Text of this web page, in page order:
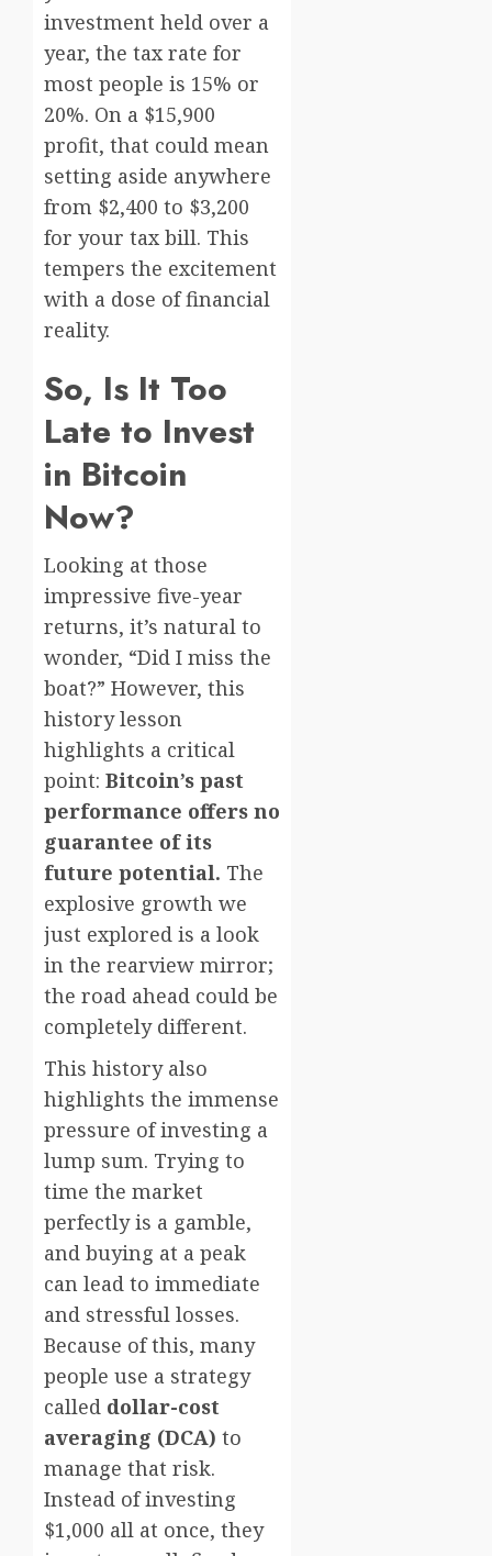
investment held over a
year, the tax rate for
most people is 15% or
20%. On a $15,900
profit, that could mean
setting aside anywhere
from $2,400 to $3,200
for your tax bill. This
tempers the excitement
with a dose of financial
reality.
So, Is It Too
Late to Invest
in Bitcoin
Now?
Looking at those
impressive five-year
returns, it’s natural to
wonder, “Did I miss the
boat?” However, this
history lesson
highlights a critical
point: Bitcoin’s past
performance offers no
guarantee of its
future potential. The
explosive growth we
just explored is a look
in the rearview mirror;
the road ahead could be
completely different.
This history also
highlights the immense
pressure of investing a
lump sum. Trying to
time the market
perfectly is a gamble,
and buying at a peak
can lead to immediate
and stressful losses.
Because of this, many
people use a strategy
called dollar-cost
averaging (DCA) to
manage that risk.
Instead of investing
$1,000 all at once, they